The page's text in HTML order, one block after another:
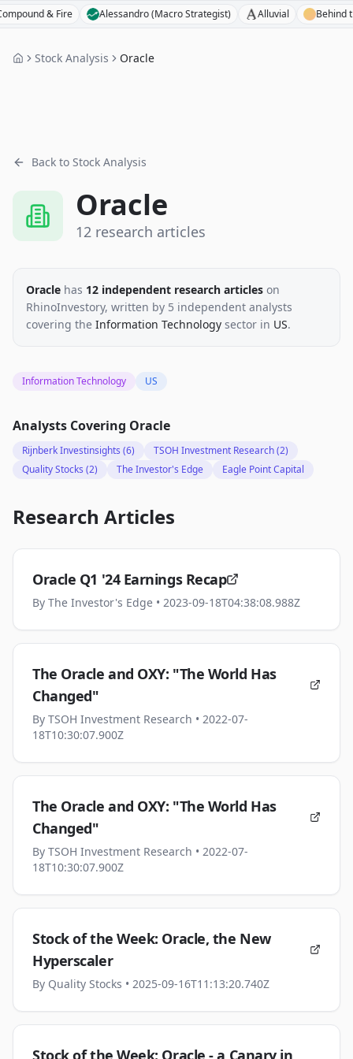
& Fire Alessandro (Macro Strategist) Alluvial Behind the
Stock Analysis Oracle
Back to Stock Analysis
Oracle
12 research articles
Oracle has 12 independent research articles on
RhinoInvestory, written by 5 independent analysts
covering the Information Technology sector in US.
Information Technology US
Analysts Covering Oracle
Rijnberk Investinsights (6) TSOH Investment Research(2)
Quality Stocks (2) The Investor's Edge Eagle Point Capital
Research Articles
Oracle Q1 '24 Earnings Recap
By The Investor's Edge • 2023-09-18T04:38:08.988Z
The Oracle and OXY: "The World Has
Changed"
By TSOH Investment Research • 2022-07-
18T10:30:07.900Z
The Oracle and OXY: "The World Has
Changed"
By TSOH Investment Research • 2022-07-
18T10:30:07.900Z
Stock of the Week: Oracle, the New
Hyperscaler
By Quality Stocks • 2025-09-16T11:13:20.740Z
Stock of the Week: Oracle - a Canary in